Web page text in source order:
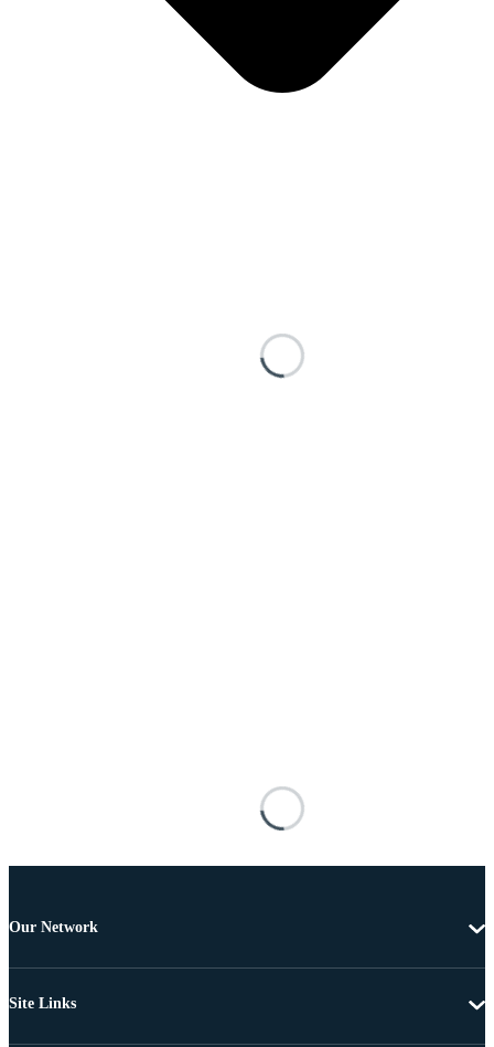
Our Network
Site Links